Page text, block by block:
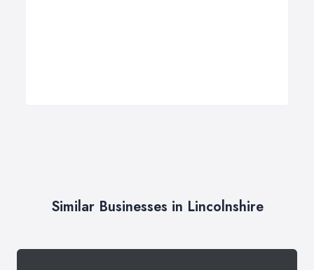
Similar Businesses in Lincolnshire